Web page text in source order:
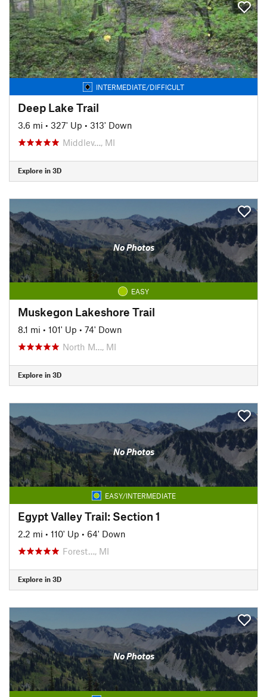
INTERMEDIATE/DIFFICULT
Deep Lake Trail
3.6 mi • 327' Up • 313' Down
Middlev…, MI
Explore in 3D
No Photos
EASY
Muskegon Lakeshore Trail
8.1 mi • 101' Up • 74' Down
North M…, MI
Explore in 3D
No Photos
EASY/INTERMEDIATE
Egypt Valley Trail: Section 1
2.2 mi • 110' Up • 64' Down
Forest…, MI
Explore in 3D
No Photos